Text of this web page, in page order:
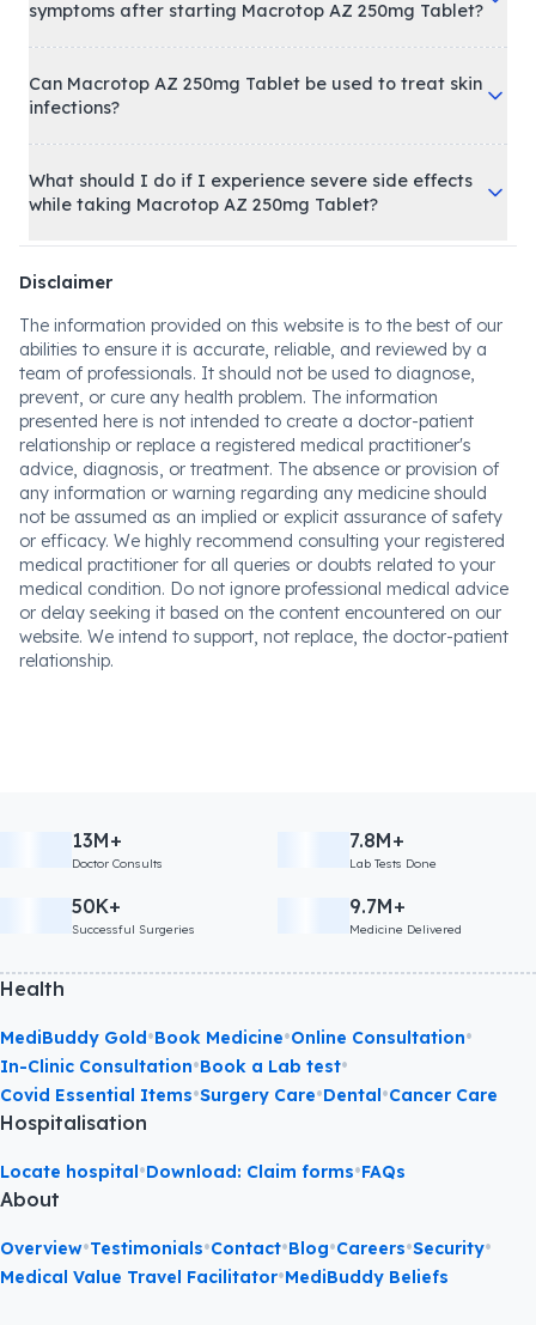
symptoms after starting Macrotop AZ 250mg Tablet?
Can Macrotop AZ 250mg Tablet be used to treat skin
infections?
What should I do if I experience severe side effects
while taking Macrotop AZ 250mg Tablet?
Disclaimer
The information provided on this website is to the best of our
abilities to ensure it is accurate, reliable, and reviewed by a
team of professionals. It should not be used to diagnose,
prevent, or cure any health problem. The information
presented here is not intended to create a doctor-patient
relationship or replace a registered medical practitioner's
advice, diagnosis, or treatment. The absence or provision of
any information or warning regarding any medicine should
not be assumed as an implied or explicit assurance of safety
or efficacy. We highly recommend consulting your registered
medical practitioner for all queries or doubts related to your
medical condition. Do not ignore professional medical advice
or delay seeking it based on the content encountered on our
website. We intend to support, not replace, the doctor-patient
relationship.
13M+
Doctor Consults
7.8M+
Lab Tests Done
50K+
Successful Surgeries
9.7M+
Medicine Delivered
Health
MediBuddy Gold•Book Medicine•Online Consultation•
In-Clinic Consultation•Book a Lab test•
Covid Essential Items•Surgery Care•Dental•Cancer Care
Hospitalisation
Locate hospital•Download: Claim forms•FAQs
About
Overview•Testimonials•Contact•Blog•Careers•Security•
Medical Value Travel Facilitator•MediBuddy Beliefs